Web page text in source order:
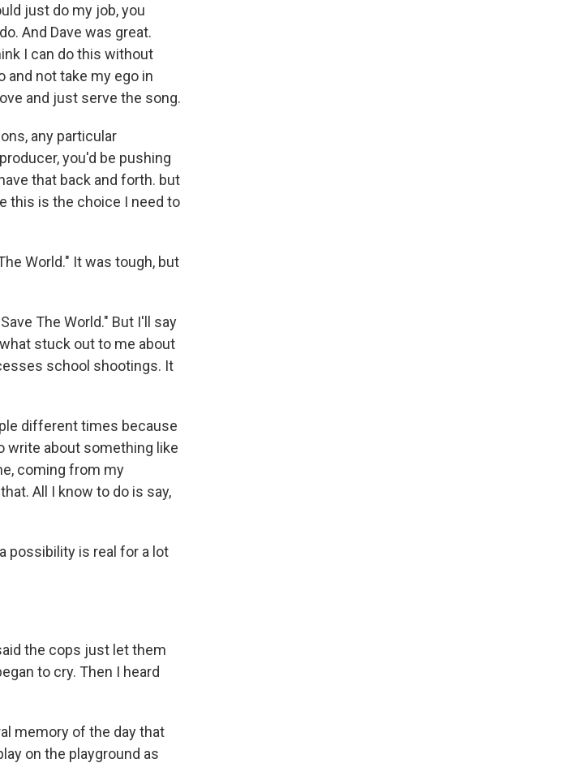
just do my job, you
And Dave was great.
I can do this without
and not take my ego in
and just serve the song.
any particular
you'd be pushing
that back and forth. but
this is the choice I need to
World." It was tough, but
The World." But I'll say
stuck out to me about
school shootings. It
different times because
write about something like
coming from my
All I know to do is say,
possibility is real for a lot
the cops just let them
to cry. Then I heard
memory of the day that
on the playground as